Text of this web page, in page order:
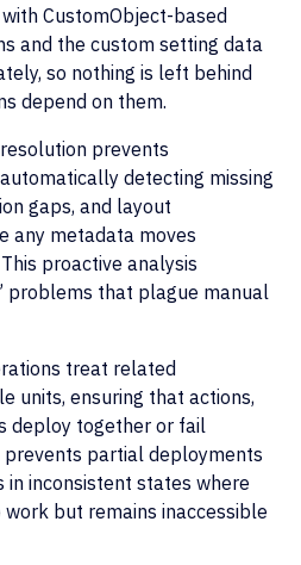
CustomObject-based
and the custom setting data
so nothing is left behind
depend on them.
prevents
detecting missing
gaps, and layout
any metadata moves
proactive analysis
problems that plague manual
treat related
units, ensuring that actions,
deploy together or fail
prevents partial deployments
inconsistent states where
but remains inaccessible